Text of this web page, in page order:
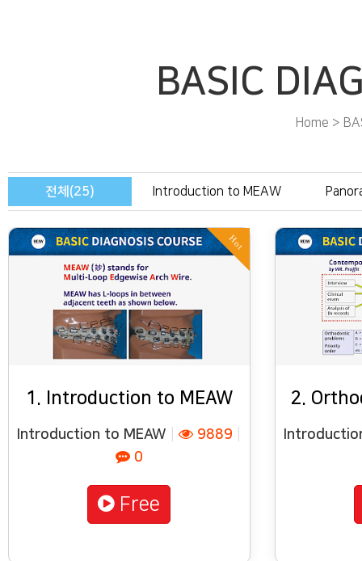
BASIC
Home >
전체(25) Introduction to MEAW
Hot
1. Introduction to MEAW
Introduction to MEAW 9889
0
Free
2.